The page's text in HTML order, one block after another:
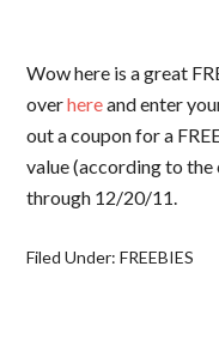
Wow here is a great
overhereand enter
out a coupon for a
value (according to the
through 12/20/11.
Filed Under:FREEBIES